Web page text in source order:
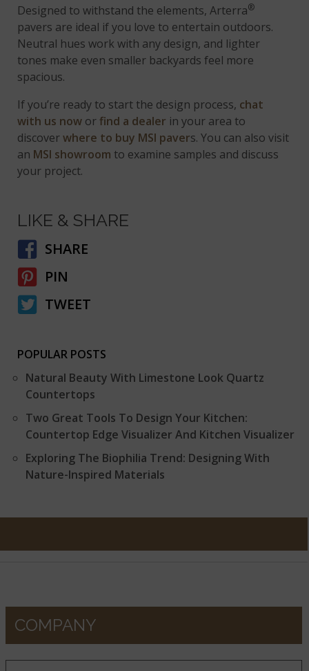
Designed to withstand the elements, Arterra®
pavers are ideal if you love to entertain outdoors.
Neutral hues work with any design, and lighter
tones make even smaller backyards feel more
spacious.
If you’re ready to start the design process, chat
with us now orfind a dealer in your area to
discoverwhere to buy MSI pavers. You can also visit
an MSI showroom to examine samples and discuss
your project.
LIKE & SHARE
SHARE
PIN
TWEET
POPULAR POSTS
Natural Beauty With Limestone Look Quartz
Countertops
Two Great Tools To Design Your Kitchen:
Countertop Edge Visualizer And Kitchen Visualizer
Exploring The Biophilia Trend: Designing With
Nature-Inspired Materials
COMPANY